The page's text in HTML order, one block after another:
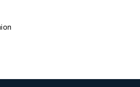
the product image